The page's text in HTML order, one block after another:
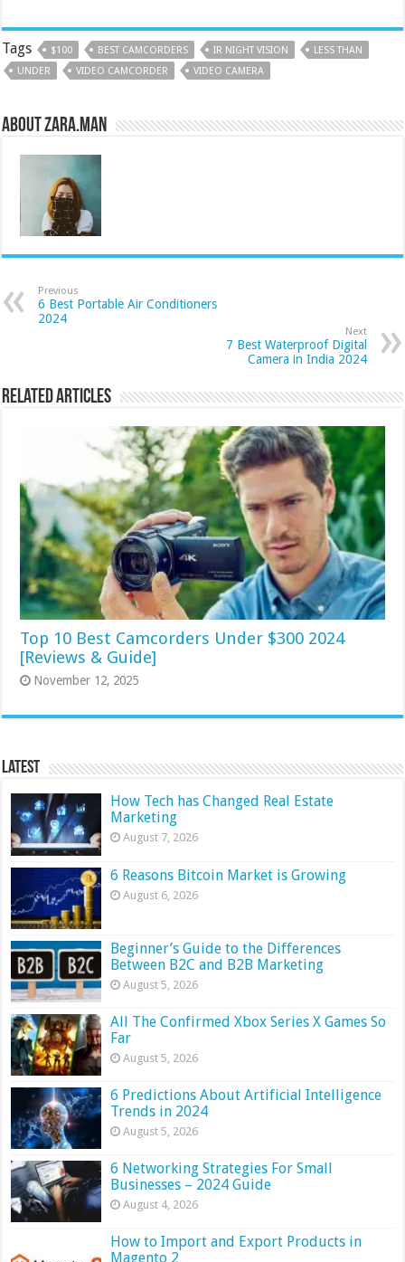
Tags $100 BEST CAMCORDERS IR NIGHT VISION
LESS THAN
UNDER
VIDEO CAMCORDER VIDEO CAMERA
About Zara.Man
Previous
6 Best Portable Air Conditioners
2024
Next
7 Best Waterproof Digital
Camera in India 2024
Related Articles
Top 10 Best Camcorders Under $300 2024
[Reviews & Guide]
November 12, 2025
Latest
How Tech has Changed Real Estate
Marketing
August 7, 2026
6 Reasons Bitcoin Market is Growing
August 6, 2026
Beginner’s Guide to the Differences
Between B2C and B2B Marketing
August 5, 2026
All The Confirmed Xbox Series X Games So
Far
August 5, 2026
6 Predictions About Artificial Intelligence
Trends in 2024
August 5, 2026
6 Networking Strategies For Small
Businesses – 2024 Guide
August 4, 2026
How to Import and Export Products in
Magento 2